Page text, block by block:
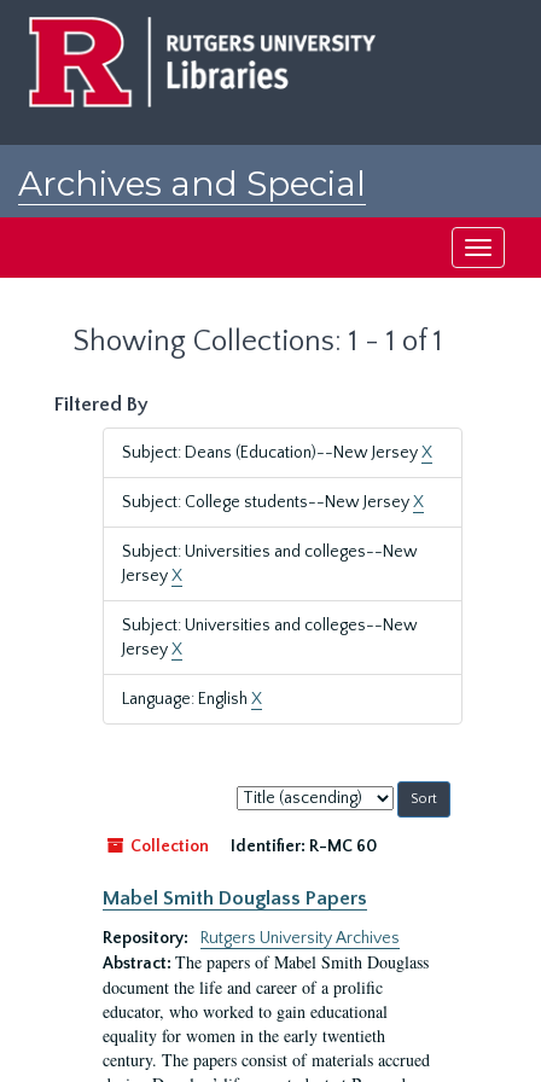
Archives and Special
Toggle
Showing Collections: 1 - 1 of 1
Filtered By
Subject: Deans (Education)--New JerseyX
Subject: College students--New JerseyX
Subject: Universities and colleges--New
JerseyX
Subject: Universities and colleges--New
JerseyX
Language: English X
Sort
by:
Collection
Identifier: R-MC 60
Mabel Smith Douglass Papers
Repository:
Rutgers University Archives
Abstract: The papers of Mabel Smith Douglass
document the life and career of a prolific
educator, who worked to gain educational
equality for women in the early twentieth
century. The papers consist of materials accrued